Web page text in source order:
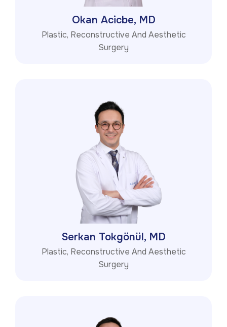
Okan Acicbe, MD
Plastic, Reconstructive And Aesthetic
Surgery
Serkan Tokgönül, MD
Plastic, Reconstructive And Aesthetic
Surgery